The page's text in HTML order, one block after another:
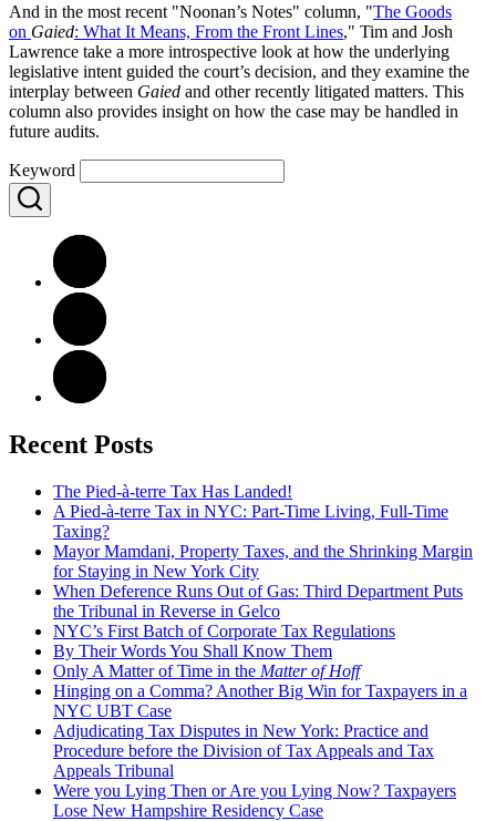
And in the most recent "Noonan’s Notes" column, "The Goods
on Gaied: What It Means, From the Front Lines," Tim and Josh
Lawrence take a more introspective look at how the underlying
legislative intent guided the court’s decision, and they examine the
interplay between Gaied and other recently litigated matters. This
column also provides insight on how the case may be handled in
future audits.
Keyword
Recent Posts
The Pied-à-terre Tax Has Landed!
A Pied-à-terre Tax in NYC: Part-Time Living, Full-Time
Taxing?
Mayor Mamdani, Property Taxes, and the Shrinking Margin
for Staying in New York City
When Deference Runs Out of Gas: Third Department Puts
the Tribunal in Reverse in Gelco
NYC’s First Batch of Corporate Tax Regulations
By Their Words You Shall Know Them
Only A Matter of Time in the Matter of Hoff
Hinging on a Comma? Another Big Win for Taxpayers in a
NYC UBT Case
Adjudicating Tax Disputes in New York: Practice and
Procedure before the Division of Tax Appeals and Tax
Appeals Tribunal
Were you Lying Then or Are you Lying Now? Taxpayers
Lose New Hampshire Residency Case